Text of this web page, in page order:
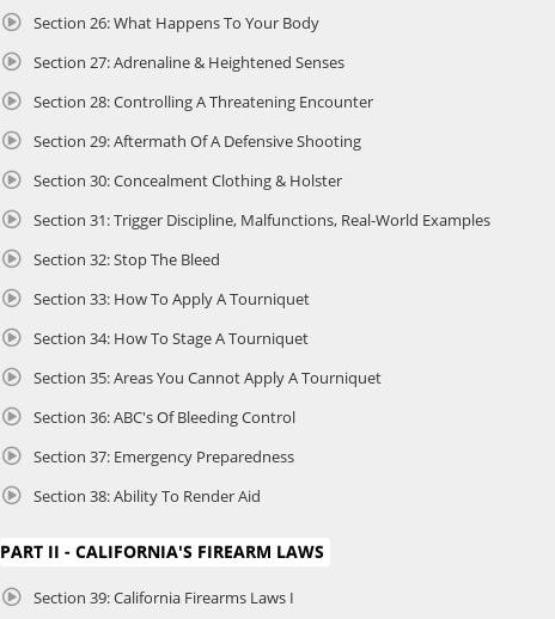
Section 26: What Happens To Your Body
Section 27: Adrenaline & Heightened Senses
Section 28: Controlling A Threatening Encounter
Section 29: Aftermath Of A Defensive Shooting
Section 30: Concealment Clothing & Holster
Section 31: Trigger Discipline, Malfunctions, Real-World Examples
Section 32: Stop The Bleed
Section 33: How To Apply A Tourniquet
Section 34: How To Stage A Tourniquet
Section 35: Areas You Cannot Apply A Tourniquet
Section 36: ABC's Of Bleeding Control
Section 37: Emergency Preparedness
Section 38: Ability To Render Aid
PART II - CALIFORNIA'S FIREARM LAWS
Section 39: California Firearms Laws I